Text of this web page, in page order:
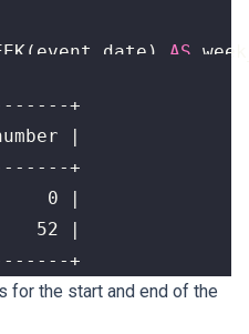
( event_date ) AS
+
for the start and end of the